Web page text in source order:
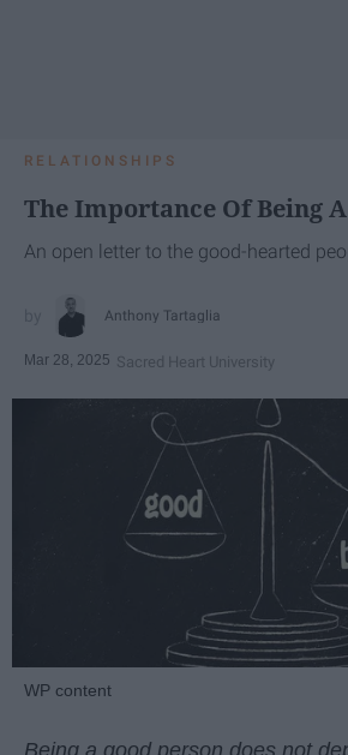
RELATIONSHIPS
The Importance Of Being
An open letter to the good-hearted
Anthony Tartaglia
Mar 28, 2025 Sacred Heart University
WP content
Being a good person does not